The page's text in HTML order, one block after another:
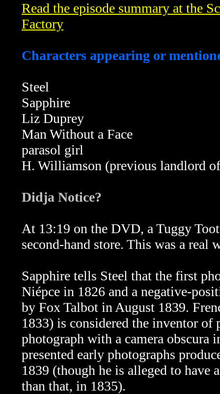
Read the episode summary at the
Factory
Characters appearing or
Steel
Sapphire
Liz Duprey
Man Without a Face
parasol girl
H. Williamson (previous landlord
Didja Notice?
At 13:19 on the DVD, a Tuggy
second-hand store. This was a real
Sapphire tells Steel that the first
Niépce in 1826 and a negative-
by Fox Talbot in August 1839.
1833) is considered the inventor
photograph with a camera obscura
presented early photographs
1839 (though he is alleged to have
than that, in 1835).